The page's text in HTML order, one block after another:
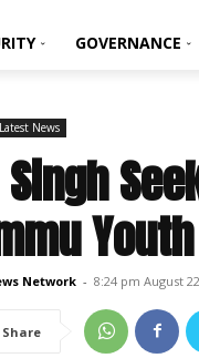
GOVERNANCE
News
Youth
Network - 8:24 pm August
Share